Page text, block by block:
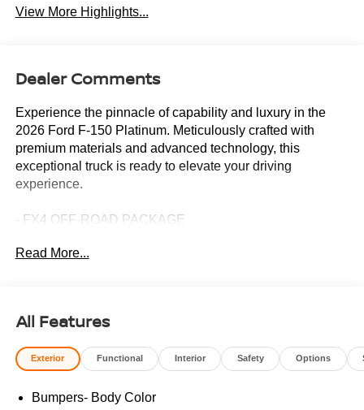
View More Highlights...
Dealer Comments
Experience the pinnacle of capability and luxury in the
2026 Ford F-150 Platinum. Meticulously crafted with
premium materials and advanced technology, this
exceptional truck is ready to elevate your driving
experience.
- FX4 OFF-ROAD PACKAGE
- Equipment Group 701A Base with Power-Deployable
Indulge in the unparalleled comfort and convenience of
this F-150 Platinum. Sink into the unique multi-contour
leather bucket seats, enjoy the warmth of the heated
transport you. The SYNC 4 with Enhanced Voice
Read More...
All Features
Exterior Functional Interior Safety Options
Bumpers- Body Color